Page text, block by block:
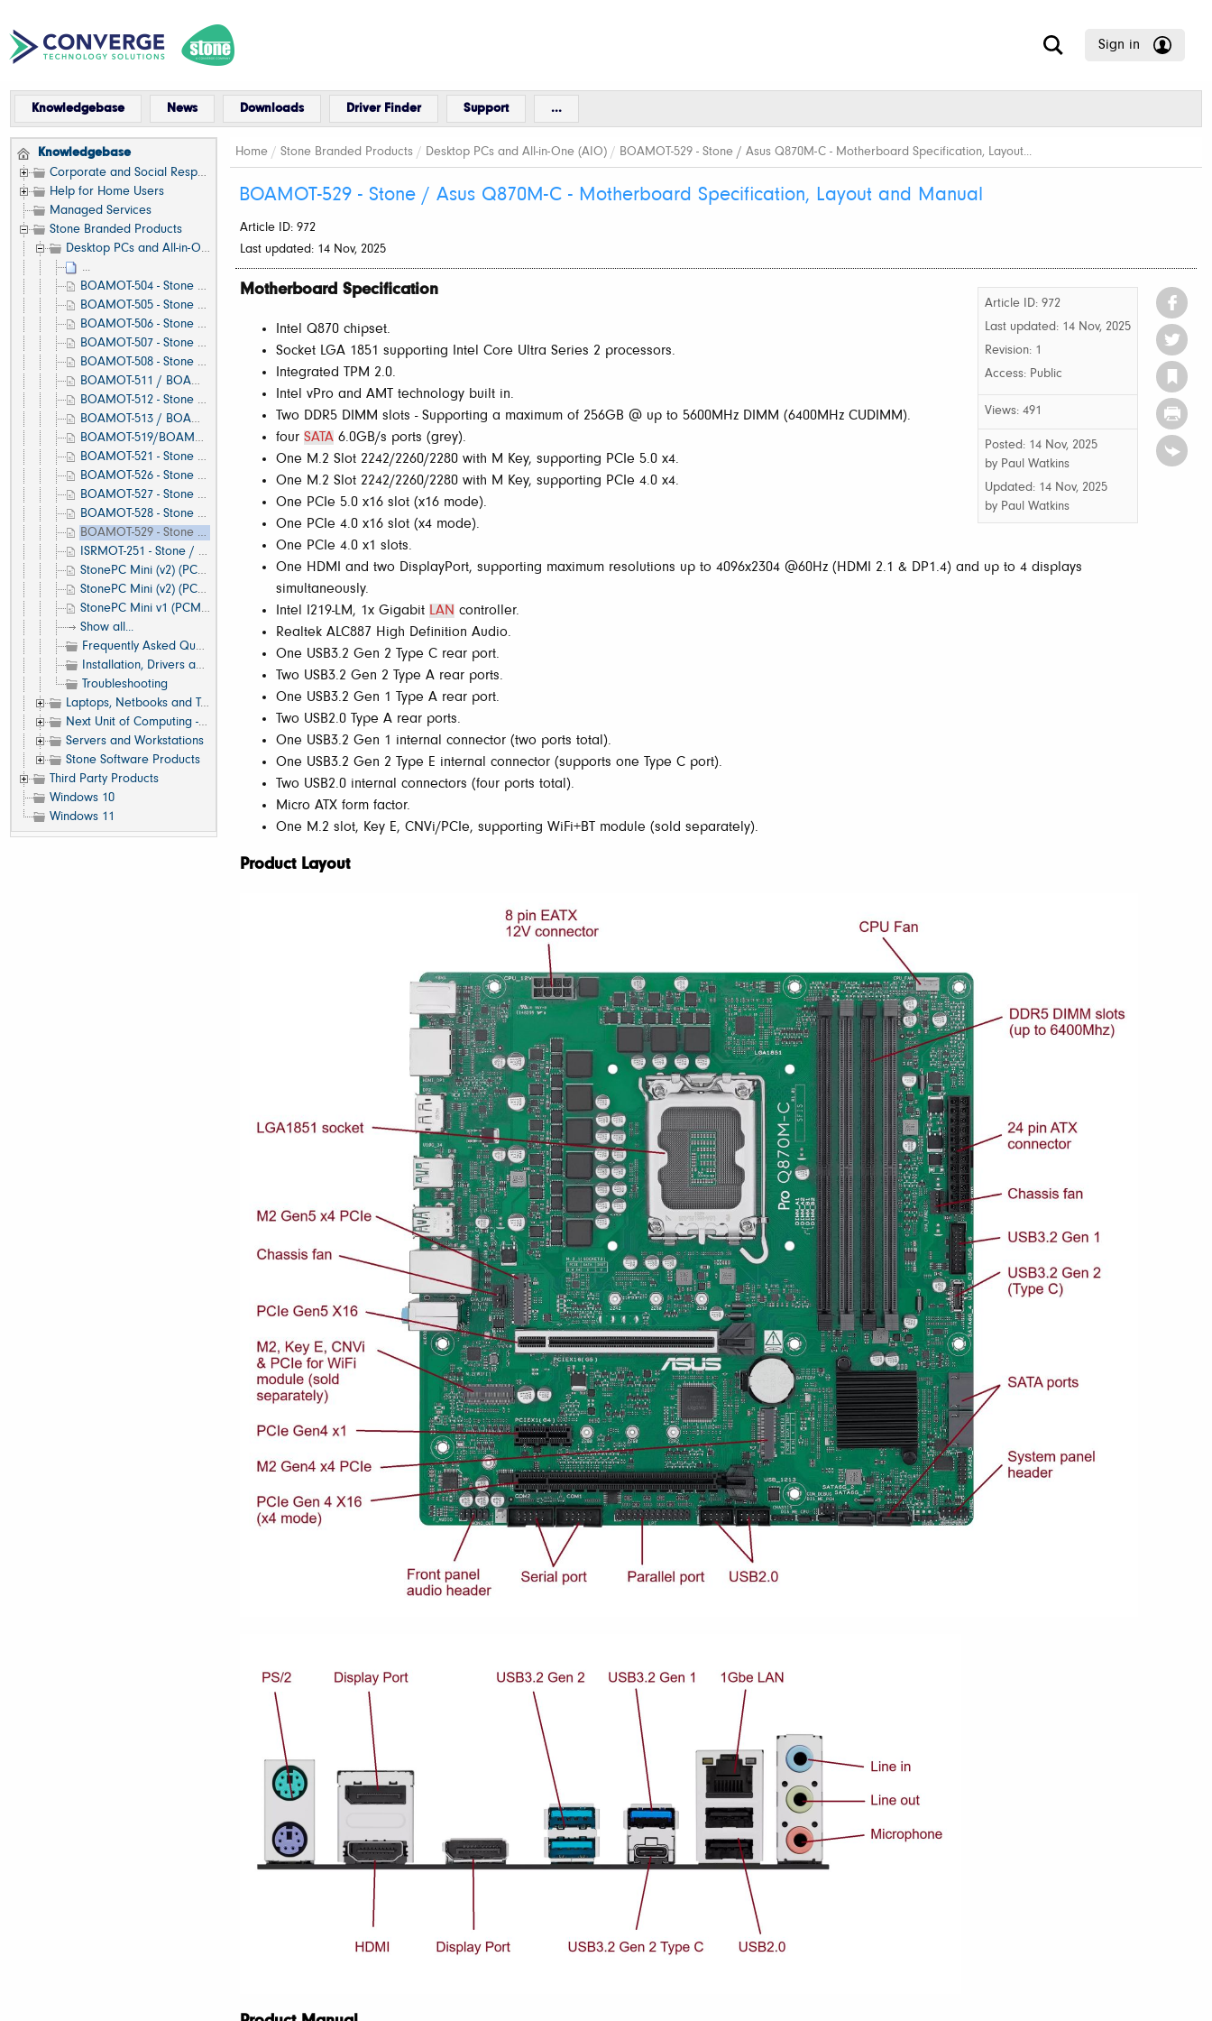
Sign in
Knowledgebase News Downloads Driver Finder Support ...
Knowledgebase
Corporate and Social Responsibility
Help for Home Users
Managed Services
Stone Branded Products
Desktop PCs and All-in-One (AIO)
...
BOAMOT-504 - Stone / Asus B560M-A - Motherboard Specification, Layout and Manual
BOAMOT-505 - Stone / Asus H410T - Motherboard Specification, Layout and Manual
BOAMOT-506 - Stone / Asus A520M-A - Motherboard Specification, Layout and Manual
BOAMOT-507 - Stone / Asus H510M-A - Motherboard Specification, Layout and Manual
BOAMOT-508 - Stone / Asus Q570M-C - Motherboard Specification, Layout and Manual
BOAMOT-511 / BOAMOT-524 - Stone / Asus H610M-A D4 - Motherboard Specification, Layout and Manual
BOAMOT-512 - Stone / Asus Q670M-C - Motherboard Specification, Layout and Manual
BOAMOT-513 / BOAMOT-517 - Stone / Asus H610T D4 - Motherboard Specification, Layout and Manual
BOAMOT-519/BOAMOT-520 - Stone / Asus A520M-A II - Motherboard Specification, Layout and Manual
BOAMOT-521 - Stone / Asus A620M-A - Motherboard Specification, Layout and Manual
BOAMOT-526 - Stone / Asus H610M-A - Motherboard Specification, Layout and Manual
BOAMOT-527 - Stone / Asus H610T - Motherboard Specification, Layout and Manual
BOAMOT-528 - Stone / Asus H810M-A - Motherboard Specification, Layout and Manual
BOAMOT-529 - Stone / Asus Q870M-C - Motherboard Specification, Layout and Manual
ISRMOT-251 - Stone / Supermicro X12SCA-F - Motherboard Specification, Layout and Manual
StonePC Mini (v2) (PCMSYS-108/109) - Using the Included Cable Management & VESA Bracket
StonePC Mini (v2) (PCMSYS-110/111/112/113) - Using the Included Cable Management & VESA Bracket
StonePC Mini v1 (PCMSYS-100/101/103/104/105/106/107) - Using the Included VESA Bracket
Show all...
Frequently Asked Questions (FAQ)
Installation, Drivers and Software
Troubleshooting
Laptops, Netbooks and Tablets
Next Unit of Computing - NUC
Servers and Workstations
Stone Software Products
Third Party Products
Windows 10
Windows 11
Home / Stone Branded Products / Desktop PCs and All-in-One (AIO) / BOAMOT-529 - Stone / Asus Q870M-C - Motherboard Specification, Layout...
BOAMOT-529 - Stone / Asus Q870M-C - Motherboard Specification, Layout and Manual
Article ID: 972
Last updated: 14 Nov, 2025
Article ID: 972
Last updated: 14 Nov, 2025
Revision: 1
Access: Public
Views: 491
Posted: 14 Nov, 2025
by Paul Watkins
Updated: 14 Nov, 2025
by Paul Watkins
Motherboard Specification
Intel Q870 chipset.
Socket LGA 1851 supporting Intel Core Ultra Series 2 processors.
Integrated TPM 2.0.
Intel vPro and AMT technology built in.
Two DDR5 DIMM slots - Supporting a maximum of 256GB @ up to 5600MHz DIMM (6400MHz CUDIMM).
four SATA 6.0GB/s ports (grey).
One M.2 Slot 2242/2260/2280 with M Key, supporting PCIe 5.0 x4.
One M.2 Slot 2242/2260/2280 with M Key, supporting PCIe 4.0 x4.
One PCIe 5.0 x16 slot (x16 mode).
One PCIe 4.0 x16 slot (x4 mode).
One PCIe 4.0 x1 slots.
One HDMI and two DisplayPort, supporting maximum resolutions up to 4096x2304 @60Hz (HDMI 2.1 & DP1.4) and up to 4 displays
simultaneously.
Intel I219-LM, 1x Gigabit LAN controller.
Realtek ALC887 High Definition Audio.
One USB3.2 Gen 2 Type C rear port.
Two USB3.2 Gen 2 Type A rear ports.
One USB3.2 Gen 1 Type A rear port.
Two USB2.0 Type A rear ports.
One USB3.2 Gen 1 internal connector (two ports total).
One USB3.2 Gen 2 Type E internal connector (supports one Type C port).
Two USB2.0 internal connectors (four ports total).
Micro ATX form factor.
One M.2 slot, Key E, CNVi/PCIe, supporting WiFi+BT module (sold separately).
Product Layout